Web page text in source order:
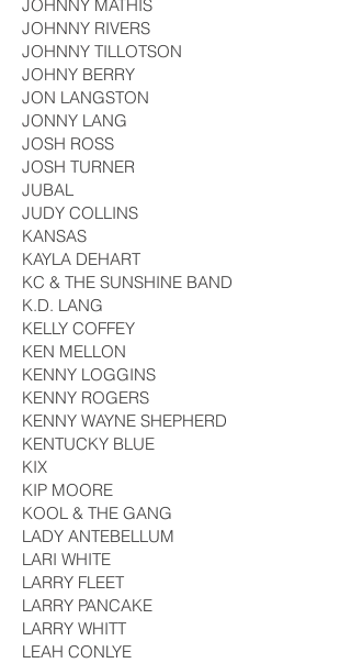
JOHNNY MATHIS
JOHNNY RIVERS
JOHNNY TILLOTSON
JOHNY BERRY
JON LANGSTON
JONNY LANG
JOSH ROSS
JOSH TURNER
JUBAL
JUDY COLLINS
KANSAS
KAYLA DEHART
KC & THE SUNSHINE BAND
K.D. LANG
KELLY COFFEY
KEN MELLON
KENNY LOGGINS
KENNY ROGERS
KENNY WAYNE SHEPHERD
KENTUCKY BLUE
KIX
KIP MOORE
KOOL & THE GANG
LADY ANTEBELLUM
LARI WHITE
LARRY FLEET
LARRY PANCAKE
LARRY WHITT
LEAH CONLYE